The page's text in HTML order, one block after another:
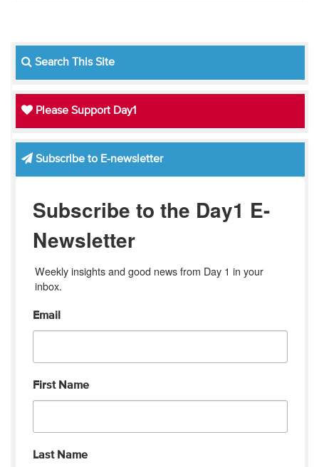
Search This Site
Please Support Day1
Subscribe to E-newsletter
Subscribe to the Day1 E-
Newsletter
Weekly insights and good news from Day 1 in your
inbox.
Email
First Name
Last Name